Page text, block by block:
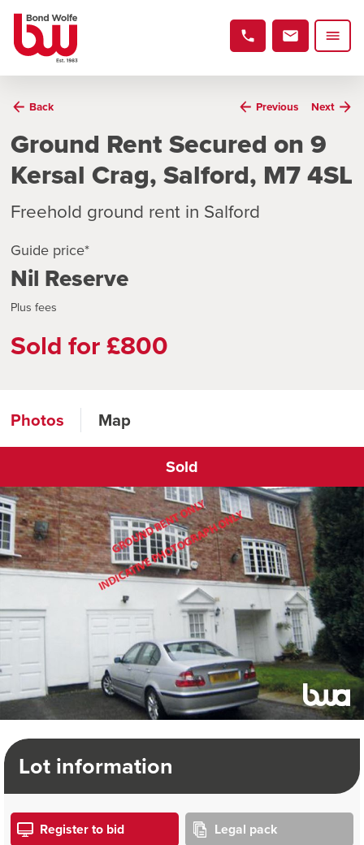
Back Previous Next
Ground Rent Secured on 9
Kersal Crag, Salford, M7 4SL
Freehold ground rent in Salford
Guide price*
Nil Reserve
Plus fees
Sold for £800
Photos Map
Sold
Lot information
Register to bid Legal pack